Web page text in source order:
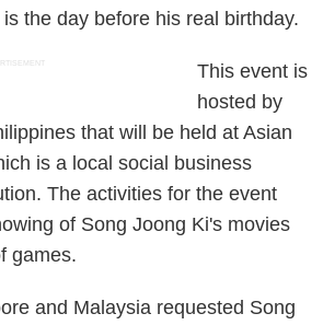
the day before his real birthday.
This event is
hosted by
that will be held at Asian
is a local social business
The activities for the event
of Song Joong Ki's movies
games.
and Malaysia requested Song